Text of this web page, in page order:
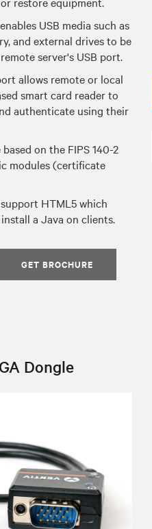
USB media such as
and external drives to be
server's USB port.
allows remote or local
smart card reader to
authenticate using their
on the FIPS 140-2
modules (certificate
HTML5 which
a Java on clients.
GET BROCHURE
Dongle